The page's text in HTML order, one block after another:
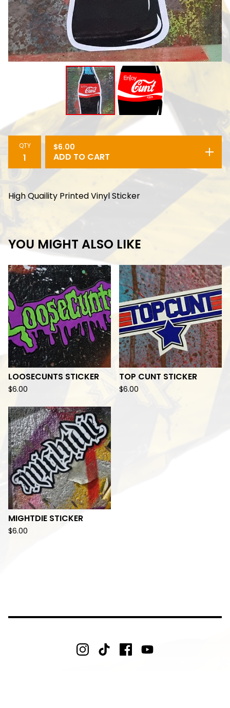
QTY $6.00
ADD TO CART
High Quaility Printed Vinyl Sticker
YOU MIGHT ALSO LIKE
LOOSECUNTS STICKER
$6.00
TOP CUNT STICKER
$6.00
MIGHTDIE STICKER
$6.00